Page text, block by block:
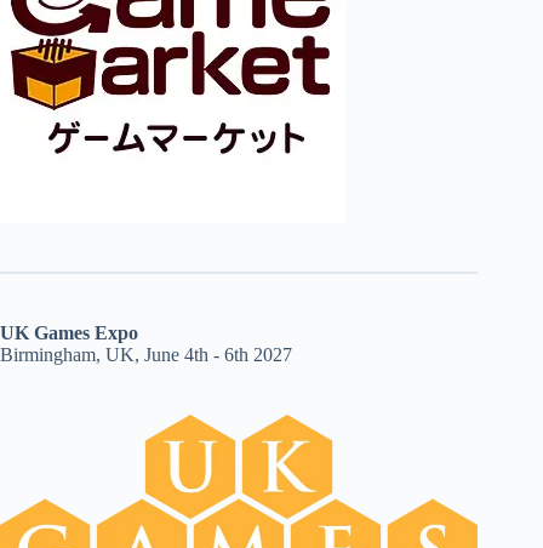
UK Games Expo
Birmingham, UK, June 4th - 6th 2027